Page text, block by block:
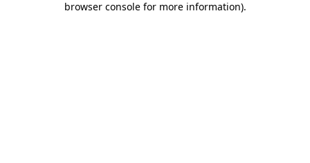
browser console for more information).